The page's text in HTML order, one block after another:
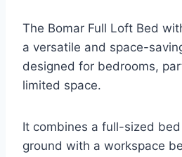
The Bomar Full Loft Bed
a versatile and space-
designed for bedrooms,
limited space.
It combines a full-sized
ground with a workspace